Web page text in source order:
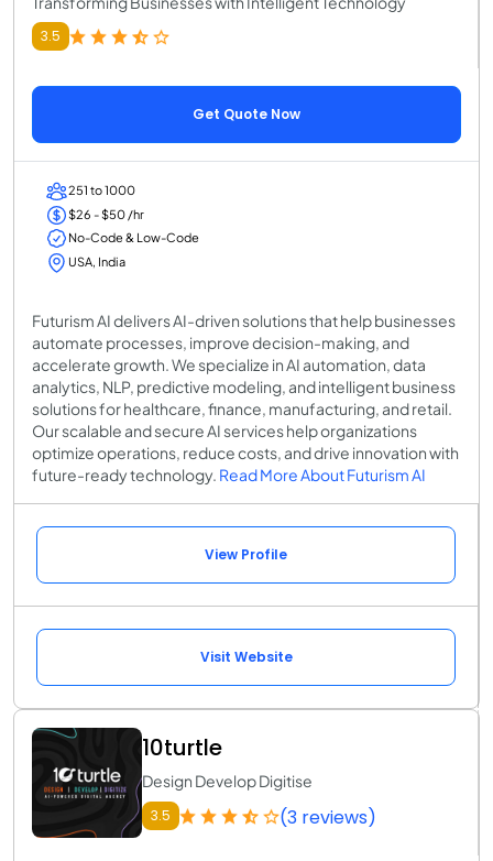
3.5
Get Quote Now
251 to 1000
$26 - $50 /hr
No-Code & Low-Code
USA, India
Futurism AI delivers AI-driven solutions that help businesses
automate processes, improve decision-making, and
accelerate growth. We specialize in AI automation, data
analytics, NLP, predictive modeling, and intelligent business
solutions for healthcare, finance, manufacturing, and retail.
Our scalable and secure AI services help organizations
optimize operations, reduce costs, and drive innovation with
future-ready technology. Read More About Futurism AI
View Profile
Visit Website
10turtle
Design Develop Digitise
3.5 (3 reviews)